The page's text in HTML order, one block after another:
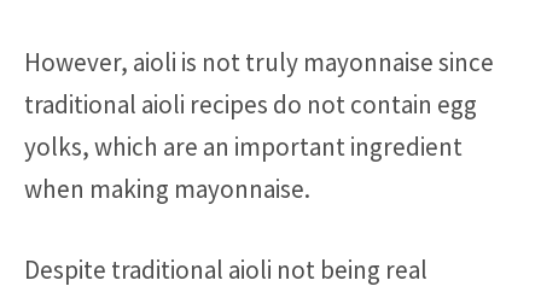
However, aioli is not truly mayonnaise since
traditional aioli recipes do not contain egg
yolks, which are an important ingredient
when making mayonnaise.
Despite traditional aioli not being real